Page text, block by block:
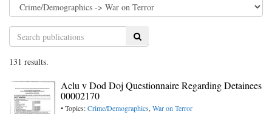
Search
131 results.
Aclu v Dod Doj Questionnaire Regarding Detainees
00002170
• Topics:Crime/Demographics,War on Terror